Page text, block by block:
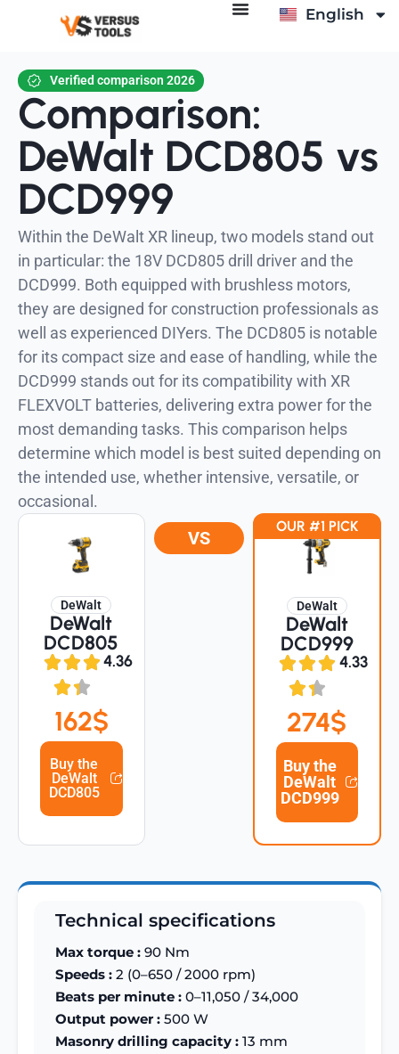
English
Deutsch
Verified comparison 2026
Comparison:
DeWalt DCD805 vs
DCD999
Within the DeWalt XR lineup, two models stand out
in particular: the 18V DCD805 drill driver and the
DCD999. Both equipped with brushless motors,
they are designed for construction professionals as
well as experienced DIYers. The DCD805 is notable
for its compact size and ease of handling, while the
DCD999 stands out for its compatibility with XR
FLEXVOLT batteries, delivering extra power for the
most demanding tasks. This comparison helps
determine which model is best suited depending on
the intended use, whether intensive, versatile, or
occasional.
DeWalt
DeWalt
DCD805
4.36
162$
Buy the
DeWalt
DCD805
VS
DeWalt
DeWalt
DCD999
4.33
274$
Buy the
DeWalt
DCD999
OUR #1 PICK
Technical specifications
Max torque : 90 Nm
Speeds : 2 (0–650 / 2000 rpm)
Beats per minute : 0–11,050 / 34,000
Output power : 500 W
Masonry drilling capacity : 13 mm